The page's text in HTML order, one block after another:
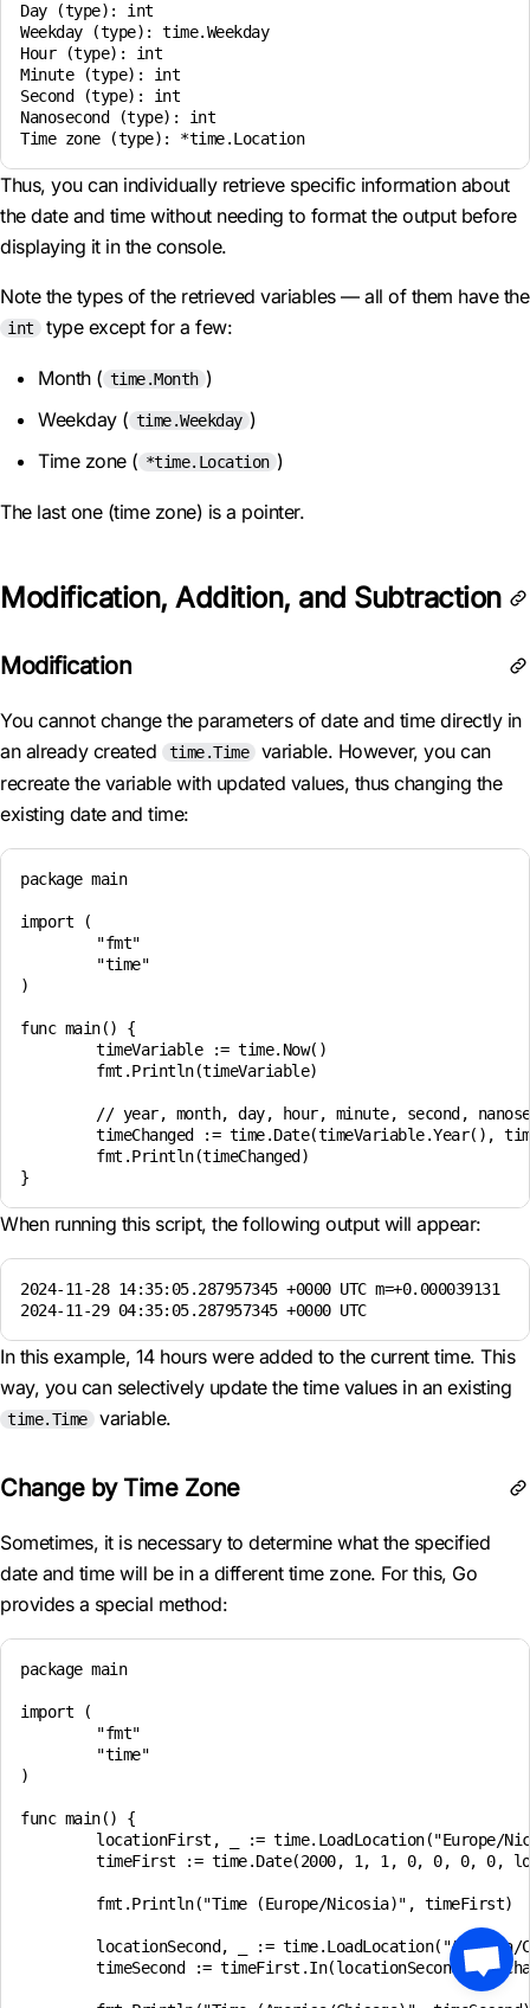
Day (type): int
Weekday (type): time.Weekday
Hour (type): int
Minute (type): int
Second (type): int
Nanosecond (type): int
Thus, you can individually retrieve specific information about
the date and time without needing to format the output before
displaying it in the console.
Note the types of the retrieved variables — all of them have the
int type except for a few:
Month ( time.Month )
Weekday ( time.Weekday )
Time zone ( *time.Location )
The last one (time zone) is a pointer.
Modification, Addition, and Subtraction
Modification
You cannot change the parameters of date and time directly in
an already created
time.Time
variable. However, you can
recreate the variable with updated values, thus changing the
existing date and time:
package main
import (
)
func main() {
When running this script, the following output will appear:
2024-11-28 14:35:05.287957345 +0000 UTC m=+0.000039131
2024-11-29 04:35:05.287957345 +0000 UTC
In this example, 14 hours were added to the current time. This
way, you can selectively update the time values in an existing
time.Time variable.
Change by Time Zone
Sometimes, it is necessary to determine what the specified
date and time will be in a different time zone. For this, Go
provides a special method:
package main
import (
)
func main() {